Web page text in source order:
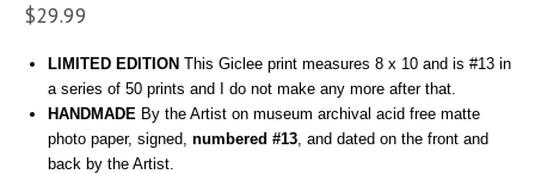
$29.99
LIMITED EDITION This Giclee print measures 8 x 10 and is #13 in
a series of 50 prints and I do not make any more after that.
HANDMADE By the Artist on museum archival acid free matte
photo paper, signed, numbered #13, and dated on the front and
back by the Artist.